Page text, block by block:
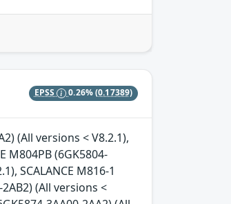
EPSS 0.26%(0.17389)
(All versions < V8.2.1),
M804PB (6GK5804-
SCALANCE M816-1
(All versions <